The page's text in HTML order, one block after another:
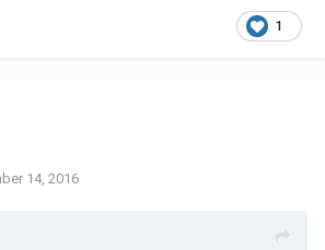
1
14, 2016